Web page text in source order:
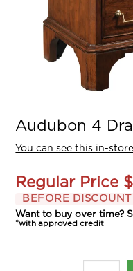
Audubon 4
You can see this in-
Regular Price
BEFORE DISCOUNT
Want to buy over time?
*with approved credit